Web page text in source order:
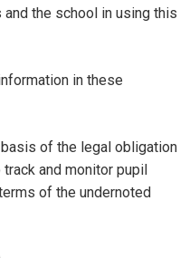
the school in using this
in these
of the legal obligation
and monitor pupil
of the undernoted